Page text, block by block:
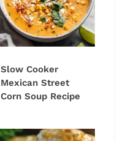
Slow Cooker
Mexican Street
Corn Soup Recipe